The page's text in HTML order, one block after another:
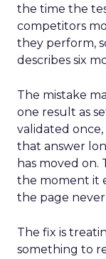
the time the
competitors
they perform,
describes six
The mistake
one result as
validated
that answer
has moved on.
the moment it
the page never
The fix is
something to